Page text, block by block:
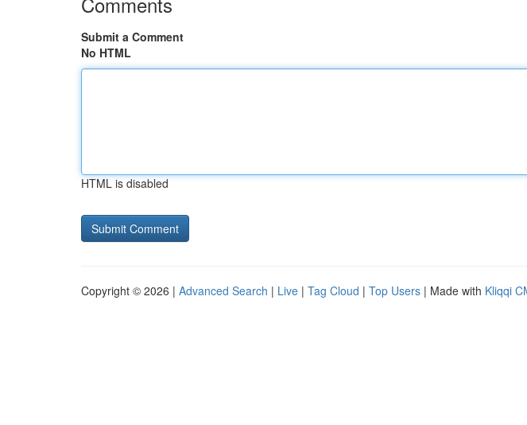
Submit a Comment
No HTML
HTML is disabled
Copyright © 2026 | Advanced Search | Live | Tag Cloud | Top Users | Made with Kliqqi